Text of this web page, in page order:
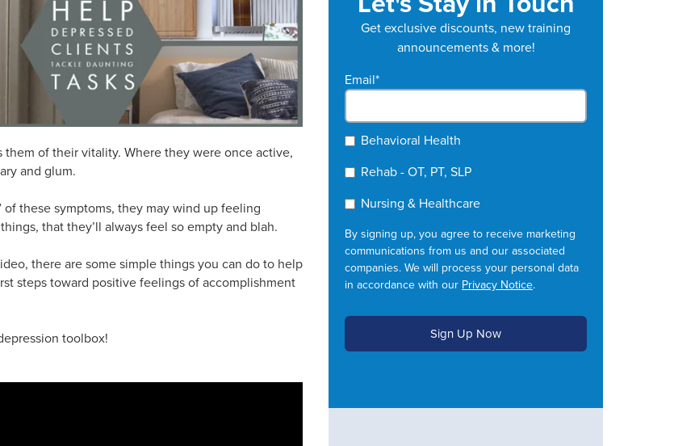
of their vitality. Where they were once active,
and glum.
of these symptoms, they may wind up feeling
that they’ll always feel so empty and blah.
there are some simple things you can do to help
steps toward positive feelings of accomplishment
toolbox!
Get exclusive discounts, new training
announcements & more!
Email*
Behavioral Health
Rehab - OT, PT, SLP
Nursing & Healthcare
By signing up, you agree to receive marketing
communications from us and our associated
companies. We will process your personal data
in accordance with our Privacy Notice.